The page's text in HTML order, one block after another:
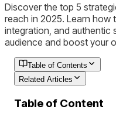
Discover the top 5
reach in 2025. Learn how
integration, and authentic
audience and boost your
Table of Contents
Related Articles
Table of Content